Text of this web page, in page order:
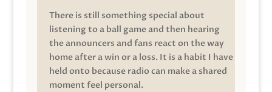
There is still something special about
listening to a ball game and then hearing
the announcers and fans react on the way
home after a win or a loss. It is a habit I have
held onto because radio can make a shared
moment feel personal.